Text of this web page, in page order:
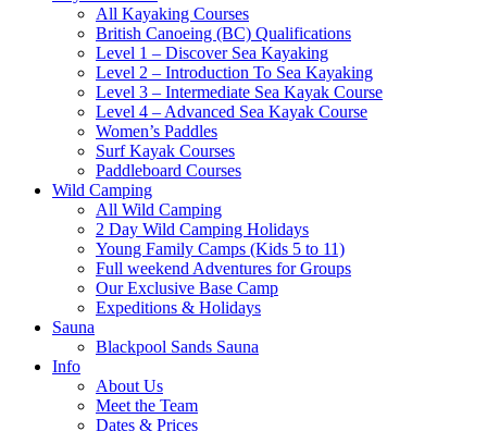
All Kayaking Courses
British Canoeing (BC) Qualifications
Level 1 – Discover Sea Kayaking
Level 2 – Introduction To Sea Kayaking
Level 3 – Intermediate Sea Kayak Course
Level 4 – Advanced Sea Kayak Course
Women’s Paddles
Surf Kayak Courses
Paddleboard Courses
Wild Camping
All Wild Camping
2 Day Wild Camping Holidays
Young Family Camps (Kids 5 to 11)
Full weekend Adventures for Groups
Our Exclusive Base Camp
Expeditions & Holidays
Sauna
Blackpool Sands Sauna
Info
About Us
Meet the Team
Dates & Prices